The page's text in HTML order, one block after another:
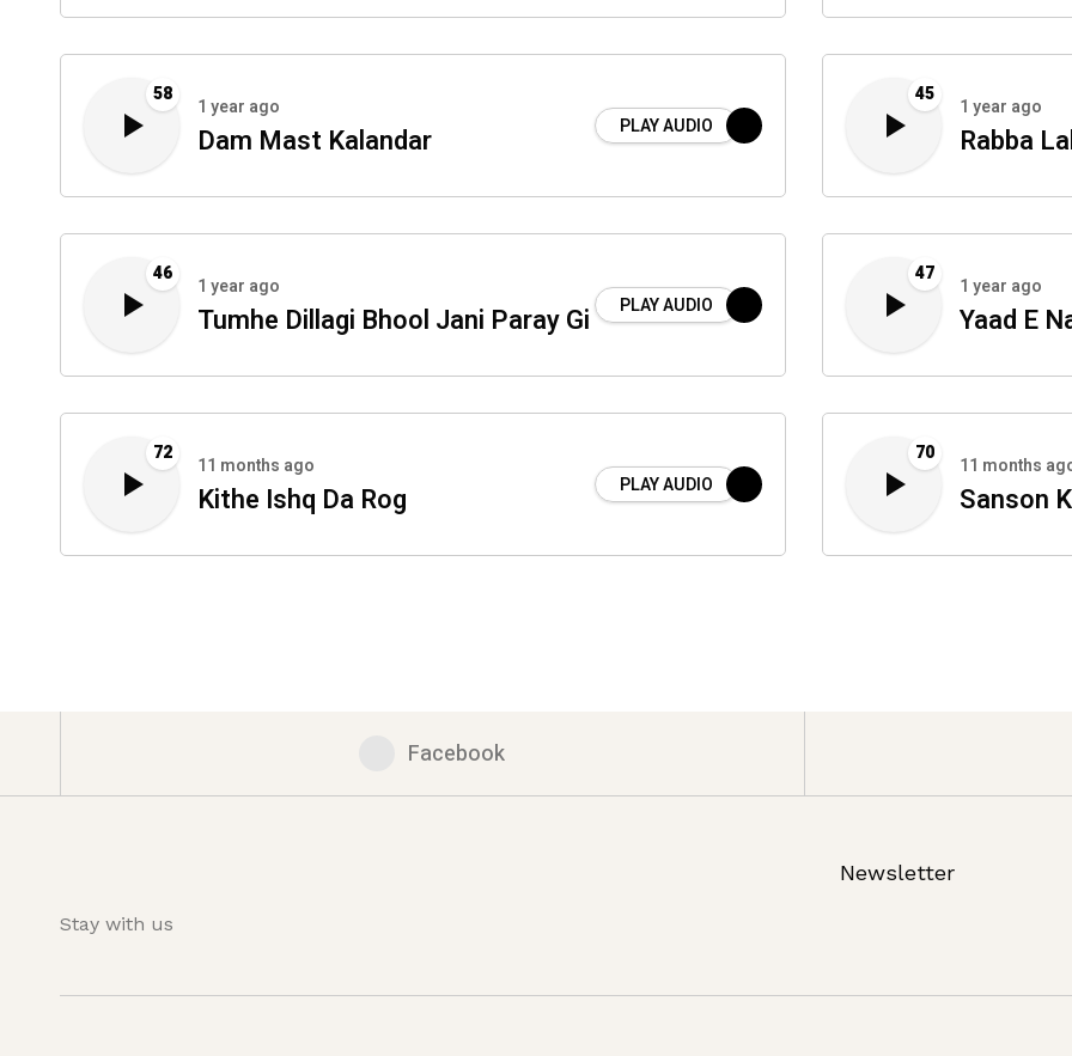
58
1 year ago
Dam Mast Kalandar PLAY AUDIO
45
1 year ago
Rabba
46
1 year ago
Tumhe Dillagi Bhool Jani Paray Gi PLAY AUDIO
47
1 year ago
Yaad E
72
11 months ago
Kithe Ishq Da Rog PLAY AUDIO
70
11 months
Sanson
Facebook
Stay with us
Newsletter